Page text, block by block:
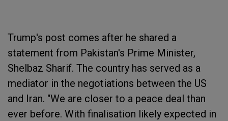
Trump's post comes after he shared a
statement from Pakistan's Prime Minister,
Shelbaz Sharif. The country has served as a
mediator in the negotiations between the US
and Iran. "We are closer to a peace deal than
ever before. With finalisation likely expected in